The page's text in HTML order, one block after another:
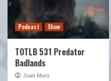
Podcast Show
TOTLB 531 Predator
Badlands
Juan Muro